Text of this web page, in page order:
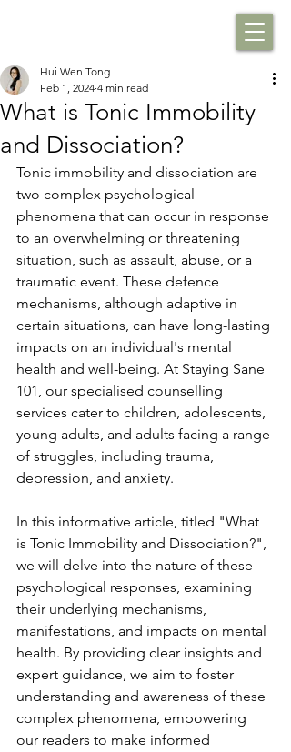
What is Tonic Immobility
and Dissociation?
Hui Wen Tong
Feb 1, 2024 4 min read
Tonic immobility and dissociation are
two complex psychological
phenomena that can occur in response
to an overwhelming or threatening
situation, such as assault, abuse, or a
traumatic event. These defence
mechanisms, although adaptive in
certain situations, can have long-lasting
impacts on an individual's mental
health and well-being. At Staying Sane
101, our specialised counselling
services cater to children, adolescents,
young adults, and adults facing a range
of struggles, including trauma,
depression, and anxiety.
In this informative article, titled "What
is Tonic Immobility and Dissociation?",
we will delve into the nature of these
psychological responses, examining
their underlying mechanisms,
manifestations, and impacts on mental
health. By providing clear insights and
expert guidance, we aim to foster
understanding and awareness of these
complex phenomena, empowering
our readers to make informed